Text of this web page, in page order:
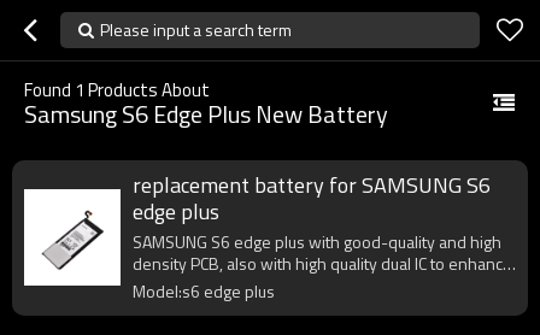
Please input a search term
Found 1 Products About
Samsung S6 Edge Plus New Battery
replacement battery for SAMSUNG S6
edge plus
SAMSUNG S6 edge plus with good-quality and high
density PCB, also with high quality dual IC to enhance
battery output.
Model:s6 edge plus